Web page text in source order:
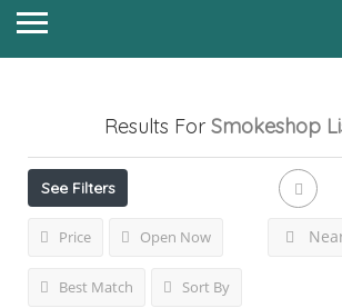
Results For Smokeshop
See Filters
Price Open Now
Best Match Sort By